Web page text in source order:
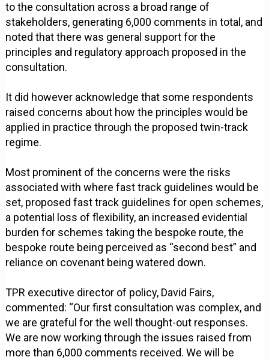
to the consultation across a broad range of
stakeholders, generating 6,000 comments in total, and
noted that there was general support for the
principles and regulatory approach proposed in the
consultation.
It did however acknowledge that some respondents
raised concerns about how the principles would be
applied in practice through the proposed twin-track
regime.
Most prominent of the concerns were the risks
associated with where fast track guidelines would be
set, proposed fast track guidelines for open schemes,
a potential loss of flexibility, an increased evidential
burden for schemes taking the bespoke route, the
bespoke route being perceived as “second best” and
reliance on covenant being watered down.
TPR executive director of policy, David Fairs,
commented: “Our first consultation was complex, and
we are grateful for the well thought-out responses.
We are now working through the issues raised from
more than 6,000 comments received. We will be